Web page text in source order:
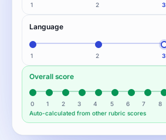
1 2 3
Language
1 2 3
Overall score
0 1 2 3 4 5 6 7 8
Auto-calculated from other rubric scores